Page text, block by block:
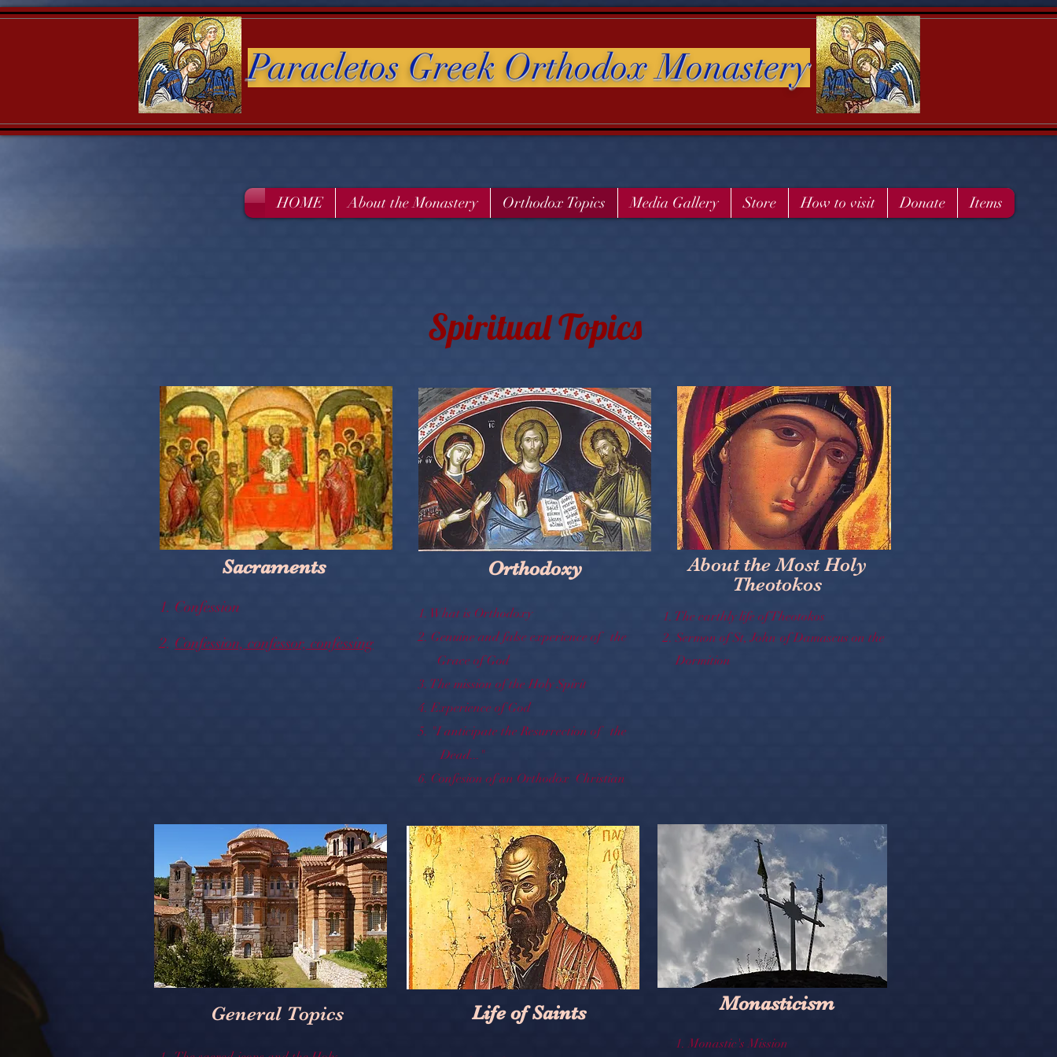
Paracletos Greek Orthodox Monastery
HOME About the Monastery Orthodox Topics Media Gallery Store How to visit Donate Items
Spiritual Topics
Sacraments
1. Confession
2. Confession, confessor, confessing
Orthodoxy
1. What is Orthodoxy
2. Genuine and false experience of the
Grace of God
3. The mission of the Holy Spirit
4.Experience of God
5. "I anticipate the Resurrection of the
Dead..."
6. Confesion of an Orthodox Christian
About the Most Holy
Theotokos
1. The earthly life of Theotokos
2.Sermon of St, John of Damascus on the
Dormition
General Topics Life of Saints Monasticism
1.Monastic's Mission